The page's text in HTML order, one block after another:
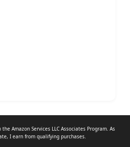
Amazon Services LLC Associates Program. As
, I earn from qualifying purchases.